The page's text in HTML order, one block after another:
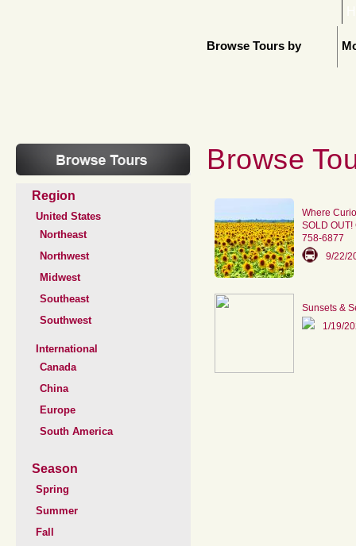
Browse Tours by
Region
United States
Northeast
Northwest
Midwest
Southeast
Southwest
International
Canada
China
Europe
South America
Season
Spring
Summer
Fall
Browse
Where
SOLD
758-6877
9/22/
Sunsets &
1/19/